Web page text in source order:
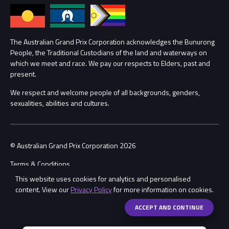
This website uses cookies for analytics and personalised
content. View ourPrivacy Policyfor more information on cookies.
ACCEPT AND CONTINUEShare
Lost Property
Security
Conditions
Annual Report
Procurement Management
Child Safety
Contact Us
The Australian Grand Prix Corporation acknowledges the Bunurong
People, the Traditional Custodians of the land and waterways on
which we meet and race. We pay our respects to Elders, past and
present.
We respect and welcome people of all backgrounds, genders,
sexualities, abilities and cultures.
© Australian Grand Prix Corporation 2026
Terms & Conditions
Privacy Policy